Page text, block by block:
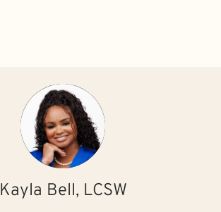
Kayla Bell, LCSW